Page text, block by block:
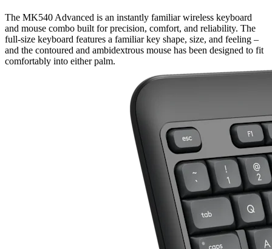
The MK540 Advanced is an instantly familiar wireless keyboard
and mouse combo built for precision, comfort, and reliability. The
full-size keyboard features a familiar key shape, size, and feeling –
and the contoured and ambidextrous mouse has been designed to fit
comfortably into either palm.